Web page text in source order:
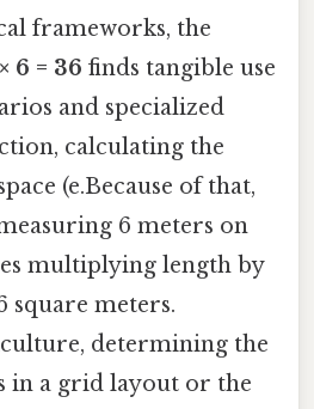
frameworks, the
6 = 36 finds tangible use
and specialized
calculating the
(e.Because of that,
6 meters on
multiplying length by
square meters.
determining the
in a grid layout or the